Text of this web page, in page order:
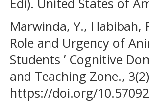
Edi). United States of
Marwinda, Y., Habibah,
Role and Urgency of
Students ’ Cognitive
and Teaching Zone.,
https://doi.org/